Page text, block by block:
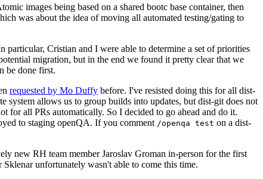
images being based on a shared bootc base container, then
was about the idea of moving all automated testing/gating to
Cristian and I were able to determine a set of priorities
migration, but in the end we found it pretty clear that we
be done first.
requested by Mo Duffy before. I've resisted doing this for all dist-
system allows us to group builds into updates, but dist-git does not
for all PRs automatically. So I decided to go ahead and do it.
to staging openQA. If you comment /openqa test on a dist-
new RH team member Jaroslav Groman in-person for the first
unfortunately wasn't able to come this time.